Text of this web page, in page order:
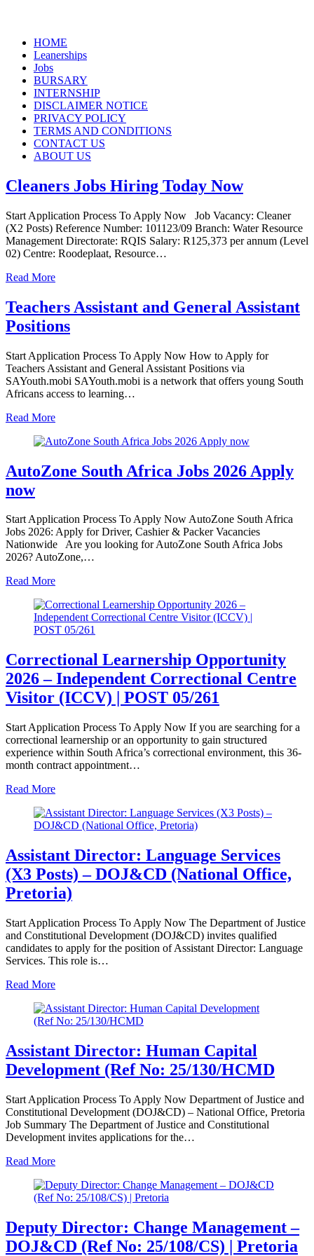
Skip
content
HOME
Leanerships
Jobs
BURSARY
INTERNSHIP
DISCLAIMER NOTICE
PRIVACY POLICY
TERMS AND CONDITIONS
CONTACT US
ABOUT US
Cleaners Jobs Hiring Today Now
Start Application Process To Apply Now Job Vacancy: Cleaner
(X2 Posts) Reference Number: 101123/09 Branch: Water Resource
Management Directorate: RQIS Salary: R125,373 per annum (Level
02) Centre: Roodeplaat, Resource…
Read More
Teachers Assistant and General Assistant
Positions
Start Application Process To Apply Now How to Apply for
Teachers Assistant and General Assistant Positions via
SAYouth.mobi SAYouth.mobi is a network that offers young South
Africans access to learning…
Read More
AutoZone South Africa Jobs 2026 Apply
now
Start Application Process To Apply Now AutoZone South Africa
Jobs 2026: Apply for Driver, Cashier & Packer Vacancies
Nationwide Are you looking for AutoZone South Africa Jobs
2026? AutoZone,…
Read More
Correctional Learnership Opportunity
2026 – Independent Correctional Centre
Visitor (ICCV) | POST 05/261
Start Application Process To Apply Now If you are searching for a
correctional learnership or an opportunity to gain structured
experience within South Africa’s correctional environment, this 36-
month contract appointment…
Read More
Assistant Director: Language Services
(X3 Posts) – DOJ&CD (National Office,
Pretoria)
Start Application Process To Apply Now The Department of Justice
and Constitutional Development (DOJ&CD) invites qualified
candidates to apply for the position of Assistant Director: Language
Services. This role is…
Read More
Assistant Director: Human Capital
Development (Ref No: 25/130/HCMD
Start Application Process To Apply Now Department of Justice and
Constitutional Development (DOJ&CD) – National Office, Pretoria
Job Summary The Department of Justice and Constitutional
Development invites applications for the…
Read More
Deputy Director: Change Management –
DOJ&CD (Ref No: 25/108/CS) | Pretoria